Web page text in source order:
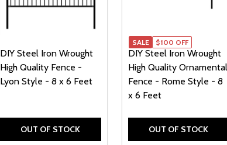
DIY Steel Iron Wrought
High Quality Fence -
Lyon Style - 8 x 6 Feet
OUT OF STOCK
DIY Steel Iron Wrought
High Quality Ornamental
Fence - Rome Style - 8
x 6 Feet
SALE $100 OFF
OUT OF STOCK